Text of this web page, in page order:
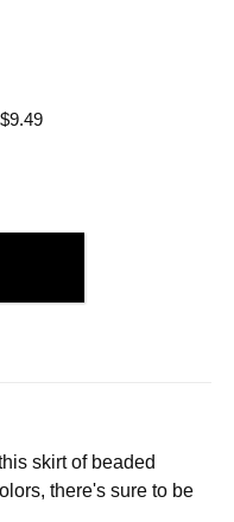
$9.49
skirt of beaded
there's sure to be